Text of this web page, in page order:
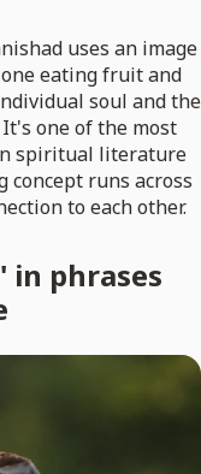
uses an image
eating fruit and
soul and the
one of the most
spiritual literature
runs across
to each other.
in phrases